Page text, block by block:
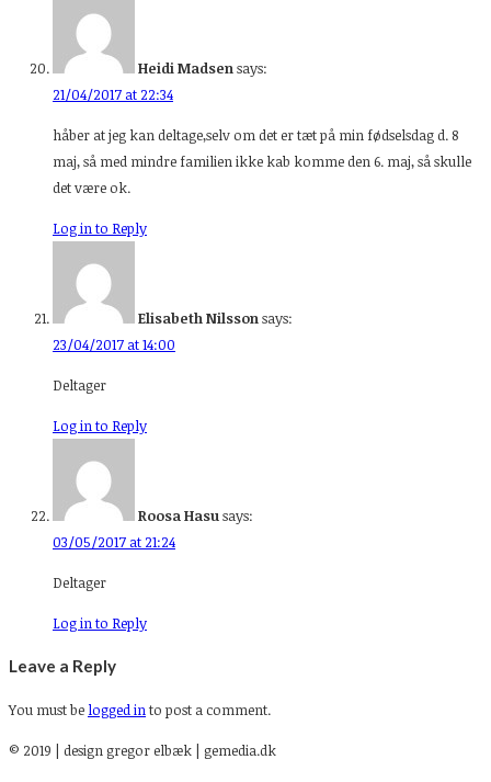
Heidi Madsensays:
21/04/2017 at 22:34
håber at jeg kan deltage,selv om det er tæt på min fødselsdag d. 8
maj, så med mindre familien ikke kab komme den 6. maj, så skulle
det være ok.
Log in to Reply
Elisabeth Nilssonsays:
23/04/2017 at 14:00
Deltager
Log in to Reply
Roosa Hasusays:
03/05/2017 at 21:24
Deltager
Log in to Reply
Leave a Reply
You must be logged into post a comment.
© 2019 | design gregor elbæk | gemedia.dk